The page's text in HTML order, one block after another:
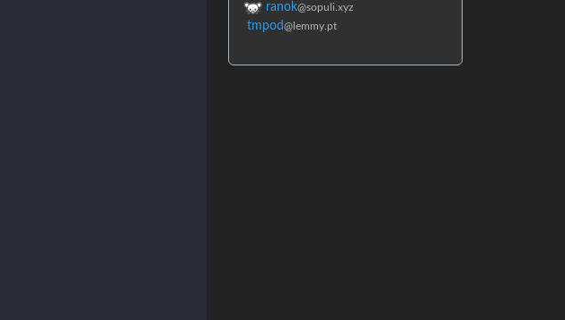
ranok@sopuli.xyz
tmpod@lemmy.pt